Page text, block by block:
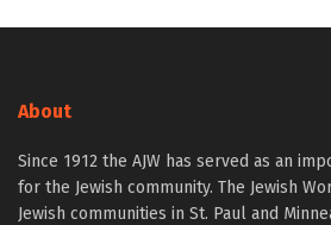
About
Since 1912 the AJW has served as an
for the Jewish community. The Jewish
Jewish communities in St. Paul and